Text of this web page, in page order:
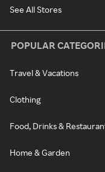
See All Stores
POPULAR
Travel & Vacations
Clothing
Food, Drinks &
Home & Garden